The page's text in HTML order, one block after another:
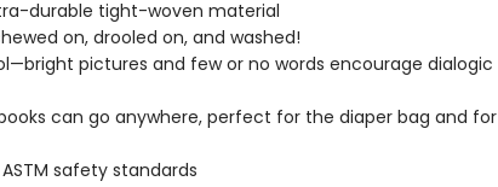
durable tight-woven material
on, drooled on, and washed!
pictures and few or no words encourage dialogic
can go anywhere, perfect for the diaper bag and for
safety standards